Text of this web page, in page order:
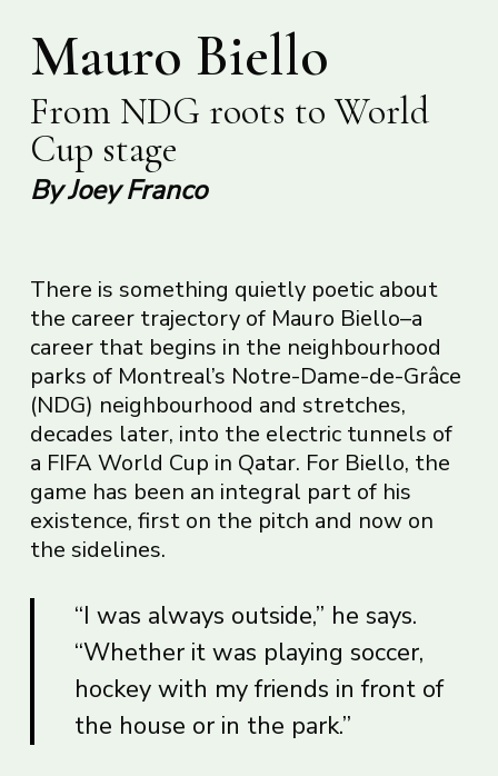
Mauro Biello
From NDG roots to World
Cup stage
By Joey Franco
There is something quietly poetic about
the career trajectory of Mauro Biello–a
career that begins in the neighbourhood
parks of Montreal’s Notre-Dame-de-Grâce
(NDG) neighbourhood and stretches,
decades later, into the electric tunnels of
a FIFA World Cup in Qatar. For Biello, the
game has been an integral part of his
existence, first on the pitch and now on
the sidelines.
“I was always outside,” he says.
“Whether it was playing soccer,
hockey with my friends in front of
the house or in the park.”